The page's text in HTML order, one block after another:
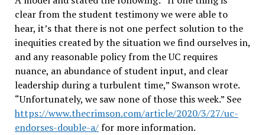
clear from the student testimony we were able to
hear, it’s that there is not one perfect solution to the
inequities created by the situation we find ourselves in,
and any reasonable policy from the UC requires
nuance, an abundance of student input, and clear
leadership during a turbulent time,” Swanson wrote.
“Unfortunately, we saw none of those this week.” See
https://www.thecrimson.com/article/2020/3/27/uc-
endorses-double-a/for more information.